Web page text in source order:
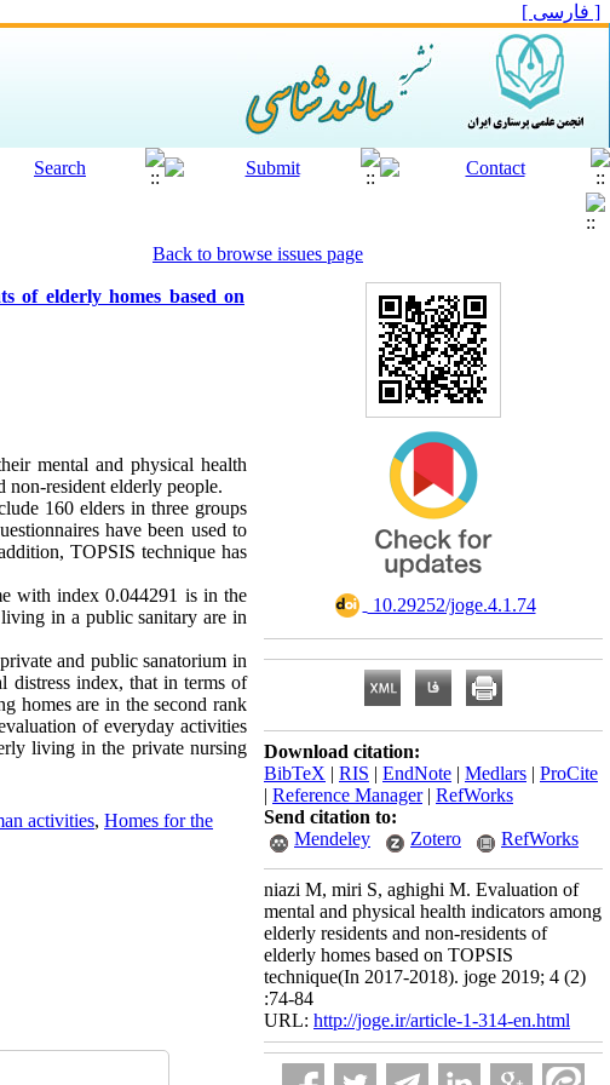
[ فارسی ]
Back to browse issues page
of elderly homes based on
mental and physical health
non-resident elderly people.
160 elders in three groups
have been used to
TOPSIS technique has
with index 0.044291 is in the
in a public sanitary are in
and public sanatorium in
distress index, that in terms of
homes are in the second rank
of everyday activities
living in the private nursing
activities, Homes for the
‎ 10.29252/joge.4.1.74
Download citation:
BibTeX | RIS | EndNote | Medlars | ProCite
| Reference Manager| RefWorks
Send citation to:
Mendeley
Zotero RefWorks
niazi M, miri S, aghighi M. Evaluation of
mental and physical health indicators among
elderly residents and non-residents of
elderly homes based on TOPSIS
technique(In 2017-2018). joge 2019; 4 (2)
:74-84
URL: http://joge.ir/article-1-314-en.html